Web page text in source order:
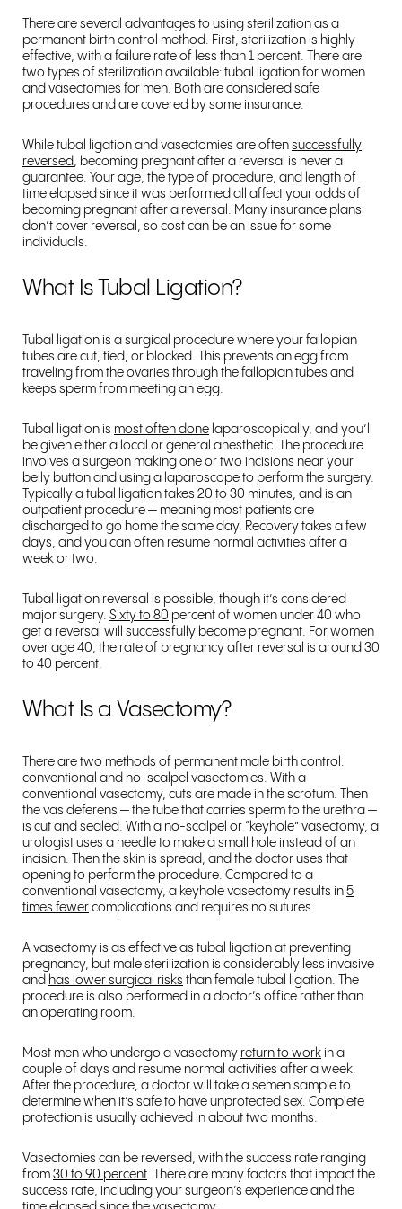
There are several advantages to using sterilization as a
permanent birth control method. First, sterilization is highly
effective, with a failure rate of less than 1 percent. There are
two types of sterilization available: tubal ligation for women
and vasectomies for men. Both are considered safe
procedures and are covered by some insurance.
While tubal ligation and vasectomies are often successfully
reversed, becoming pregnant after a reversal is never a
guarantee. Your age, the type of procedure, and length of
time elapsed since it was performed all affect your odds of
becoming pregnant after a reversal. Many insurance plans
don’t cover reversal, so cost can be an issue for some
individuals.
What Is Tubal Ligation?
Tubal ligation is a surgical procedure where your fallopian
tubes are cut, tied, or blocked. This prevents an egg from
traveling from the ovaries through the fallopian tubes and
keeps sperm from meeting an egg.
Tubal ligation is most often done laparoscopically, and you’ll
be given either a local or general anesthetic. The procedure
involves a surgeon making one or two incisions near your
belly button and using a laparoscope to perform the surgery.
Typically a tubal ligation takes 20 to 30 minutes, and is an
outpatient procedure — meaning most patients are
discharged to go home the same day. Recovery takes a few
days, and you can often resume normal activities after a
week or two.
Tubal ligation reversal is possible, though it’s considered
major surgery. Sixty to 80 percent of women under 40 who
get a reversal will successfully become pregnant. For women
over age 40, the rate of pregnancy after reversal is around 30
to 40 percent.
What Is a Vasectomy?
There are two methods of permanent male birth control:
conventional and no-scalpel vasectomies. With a
conventional vasectomy, cuts are made in the scrotum. Then
the vas deferens — the tube that carries sperm to the urethra —
is cut and sealed. With a no-scalpel or “keyhole” vasectomy, a
urologist uses a needle to make a small hole instead of an
incision. Then the skin is spread, and the doctor uses that
opening to perform the procedure. Compared to a
conventional vasectomy, a keyhole vasectomy results in 5
times fewer complications and requires no sutures.
A vasectomy is as effective as tubal ligation at preventing
pregnancy, but male sterilization is considerably less invasive
and has lower surgical risks than female tubal ligation. The
procedure is also performed in a doctor’s office rather than
an operating room.
Most men who undergo a vasectomy return to work in a
couple of days and resume normal activities after a week.
After the procedure, a doctor will take a semen sample to
determine when it’s safe to have unprotected sex. Complete
protection is usually achieved in about two months.
Vasectomies can be reversed, with the success rate ranging
from 30 to 90 percent. There are many factors that impact the
success rate, including your surgeon’s experience and the